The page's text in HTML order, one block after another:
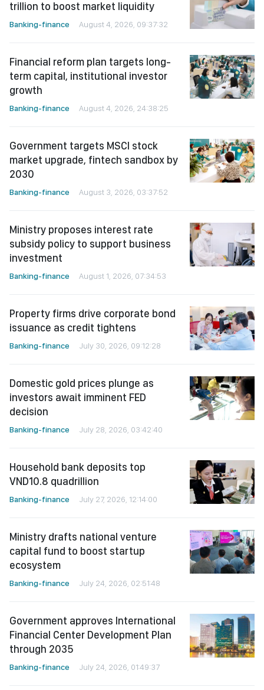
trillion to boost market liquidity
Banking-finance August 4, 2026, 09:37:32
Financial reform plan targets long-
term capital, institutional investor
growth
Banking-finance August 4, 2026, 24:38:25
Government targets MSCI stock
market upgrade, fintech sandbox by
2030
Banking-finance August 3, 2026, 03:37:52
Ministry proposes interest rate
subsidy policy to support business
investment
Banking-finance August 1, 2026, 07:34:53
Property firms drive corporate bond
issuance as credit tightens
Banking-finance July 30, 2026, 09:12:28
Domestic gold prices plunge as
investors await imminent FED
decision
Banking-finance July 28, 2026, 03:42:40
Household bank deposits top
VND10.8 quadrillion
Banking-finance July 27, 2026, 12:14:00
Ministry drafts national venture
capital fund to boost startup
ecosystem
Banking-finance July 24, 2026, 02:51:48
Government approves International
Financial Center Development Plan
through 2035
Banking-finance July 24, 2026, 01:49:37